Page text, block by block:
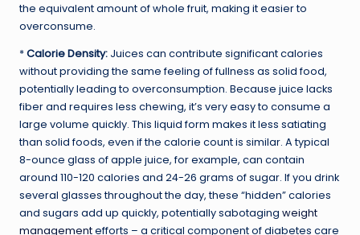
the equivalent amount of whole fruit, making it easier to
overconsume.
*Calorie Density: Juices can contribute significant calories
without providing the same feeling of fullness as solid food,
potentially leading to overconsumption. Because juice lacks
fiber and requires less chewing, it’s very easy to consume a
large volume quickly. This liquid form makes it less satiating
than solid foods, even if the calorie count is similar. A typical
8-ounce glass of apple juice, for example, can contain
around 110-120 calories and 24-26 grams of sugar. If you drink
several glasses throughout the day, these “hidden” calories
and sugars add up quickly, potentially sabotaging weight
managementefforts – a critical component of diabetes care